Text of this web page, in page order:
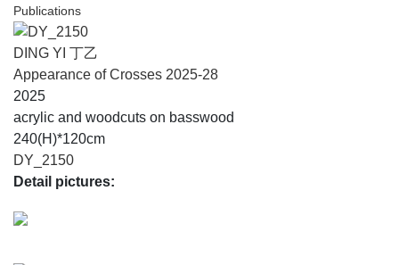
Publications
DING YI 丁乙
Appearance of Crosses 2025-28
2025
acrylic and woodcuts on basswood
240(H)*120cm
DY_2150
Detail pictures: